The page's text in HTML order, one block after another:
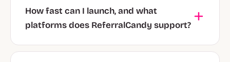
How fast can I launch, and what
platforms does ReferralCandy support?